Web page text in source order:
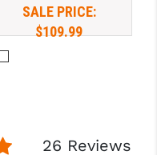
SALE PRICE:
$109.99
26 Reviews